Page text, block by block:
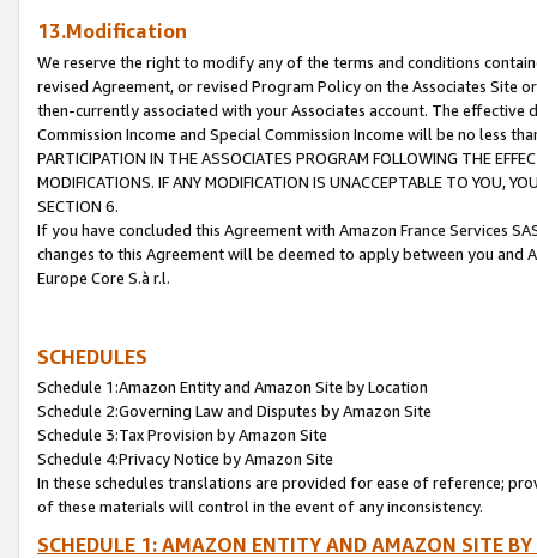
13.Modification
We reserve the right to modify any of the terms and conditions
revised Agreement, or revised Program Policy on the Associates
then-currently associated with your Associates account. The
Commission Income and Special Commission Income will be no less
PARTICIPATION IN THE ASSOCIATES PROGRAM FOLLOWING THE
MODIFICATIONS. IF ANY MODIFICATION IS UNACCEPTABLE TO YOU,
SECTION 6.
If you have concluded this Agreement with Amazon France Services
changes to this Agreement will be deemed to apply between you and
Europe Core S.à r.l.
SCHEDULES
Schedule 1:Amazon Entity and Amazon Site by Location
Schedule 2:Governing Law and Disputes by Amazon Site
Schedule 3:Tax Provision by Amazon Site
Schedule 4:Privacy Notice by Amazon Site
In these schedules translations are provided for ease of reference;
of these materials will control in the event of any inconsistency.
SCHEDULE 1: AMAZON ENTITY AND AMAZON SITE